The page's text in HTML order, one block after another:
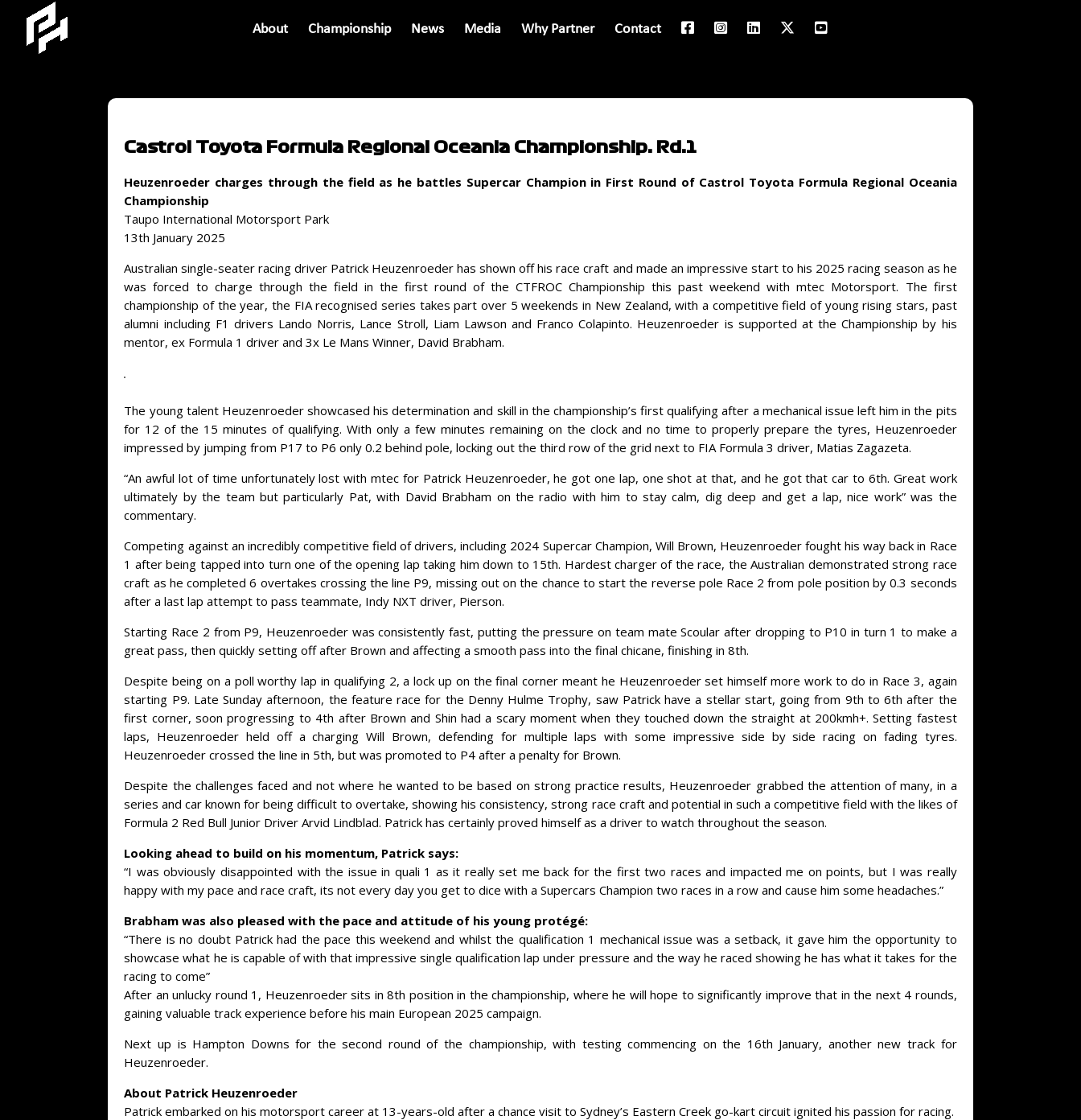
About Championship News Media Why Partner Contact
Castrol Toyota Formula Regional Oceania Championship: Rd.1
Heuzenroeder charges through the field as he battles Supercar Champion in First Round of Castrol Toyota Formula Regional Oceania
Championship
Taupo International Motorsport Park
13th January 2025
Australian single-seater racing driver Patrick Heuzenroeder has shown off his race craft and made an impressive start to his 2025 racing season as he
was forced to charge through the field in the first round of the CTFROC Championship this past weekend with mtec Motorsport. The first
championship of the year, the FIA recognised series takes part over 5 weekends in New Zealand, with a competitive field of young rising stars, past
alumni including F1 drivers Lando Norris, Lance Stroll, Liam Lawson and Franco Colapinto. Heuzenroeder is supported at the Championship by his
mentor, ex Formula 1 driver and 3x Le Mans Winner, David Brabham.
The young talent Heuzenroeder showcased his determination and skill in the championship’s first qualifying after a mechanical issue left him in the pits
for 12 of the 15 minutes of qualifying. With only a few minutes remaining on the clock and no time to properly prepare the tyres, Heuzenroeder
impressed by jumping from P17 to P6 only 0.2 behind pole, locking out the third row of the grid next to FIA Formula 3 driver, Matias Zagazeta.
“An awful lot of time unfortunately lost with mtec for Patrick Heuzenroeder, he got one lap, one shot at that, and he got that car to 6th. Great work
ultimately by the team but particularly Pat, with David Brabham on the radio with him to stay calm, dig deep and get a lap, nice work” was the
commentary.
Competing against an incredibly competitive field of drivers, including 2024 Supercar Champion, Will Brown, Heuzenroeder fought his way back in Race
1 after being tapped into turn one of the opening lap taking him down to 15th. Hardest charger of the race, the Australian demonstrated strong race
craft as he completed 6 overtakes crossing the line P9, missing out on the chance to start the reverse pole Race 2 from pole position by 0.3 seconds
after a last lap attempt to pass teammate, Indy NXT driver, Pierson.
Starting Race 2 from P9, Heuzenroeder was consistently fast, putting the pressure on team mate Scoular after dropping to P10 in turn 1 to make a
great pass, then quickly setting off after Brown and affecting a smooth pass into the final chicane, finishing in 8th.
Despite being on a poll worthy lap in qualifying 2, a lock up on the final corner meant he Heuzenroeder set himself more work to do in Race 3, again
starting P9. Late Sunday afternoon, the feature race for the Denny Hulme Trophy, saw Patrick have a stellar start, going from 9th to 6th after the
first corner, soon progressing to 4th after Brown and Shin had a scary moment when they touched down the straight at 200kmh+. Setting fastest
laps, Heuzenroeder held off a charging Will Brown, defending for multiple laps with some impressive side by side racing on fading tyres.
Heuzenroeder crossed the line in 5th, but was promoted to P4 after a penalty for Brown.
Despite the challenges faced and not where he wanted to be based on strong practice results, Heuzenroeder grabbed the attention of many, in a
series and car known for being difficult to overtake, showing his consistency, strong race craft and potential in such a competitive field with the likes of
Formula 2 Red Bull Junior Driver Arvid Lindblad. Patrick has certainly proved himself as a driver to watch throughout the season.
Looking ahead to build on his momentum, Patrick says:
“I was obviously disappointed with the issue in quali 1 as it really set me back for the first two races and impacted me on points, but I was really
happy with my pace and race craft, its not every day you get to dice with a Supercars Champion two races in a row and cause him some headaches.”
Brabham was also pleased with the pace and attitude of his young protégé:
“There is no doubt Patrick had the pace this weekend and whilst the qualification 1 mechanical issue was a setback, it gave him the opportunity to
showcase what he is capable of with that impressive single qualification lap under pressure and the way he raced showing he has what it takes for the
racing to come”
After an unlucky round 1, Heuzenroeder sits in 8th position in the championship, where he will hope to significantly improve that in the next 4 rounds,
gaining valuable track experience before his main European 2025 campaign.
Next up is Hampton Downs for the second round of the championship, with testing commencing on the 16th January, another new track for
Heuzenroeder.
About Patrick Heuzenroeder
Patrick embarked on his motorsport career at 13-years-old after a chance visit to Sydney’s Eastern Creek go-kart circuit ignited his passion for racing.